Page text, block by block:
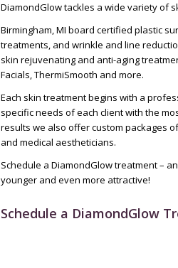
DiamondGlow tackles a wide variety of
Birmingham, MI board certified plastic
treatments, and wrinkle and line
skin rejuvenating and anti-aging
Facials, ThermiSmooth and more.
Each skin treatment begins with a
specific needs of each client with the
results we also offer custom packages
and medical aestheticians.
Schedule a DiamondGlow treatment –
younger and even more attractive!
Schedule a DiamondGlow